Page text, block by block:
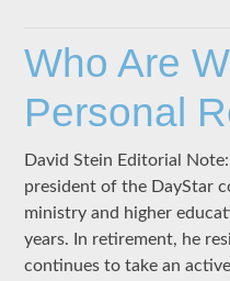
Who Are
Personal
David Stein Editorial
president of the DayStar
ministry and higher
years. In retirement, he
continues to take an